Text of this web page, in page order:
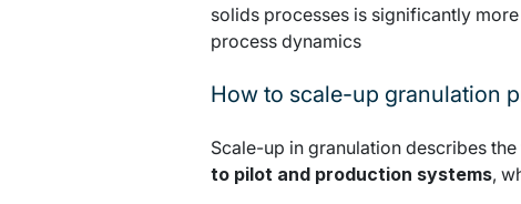
solids processes is significantly
process dynamics
How to scale-up granulation
Scale-up in granulation describes
to pilot and production systems,